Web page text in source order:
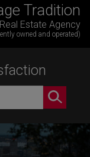
Tradition
Real Estate Agency
owned and operated)